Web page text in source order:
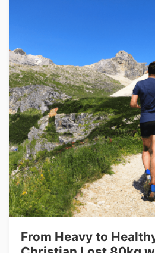
From Heavy to